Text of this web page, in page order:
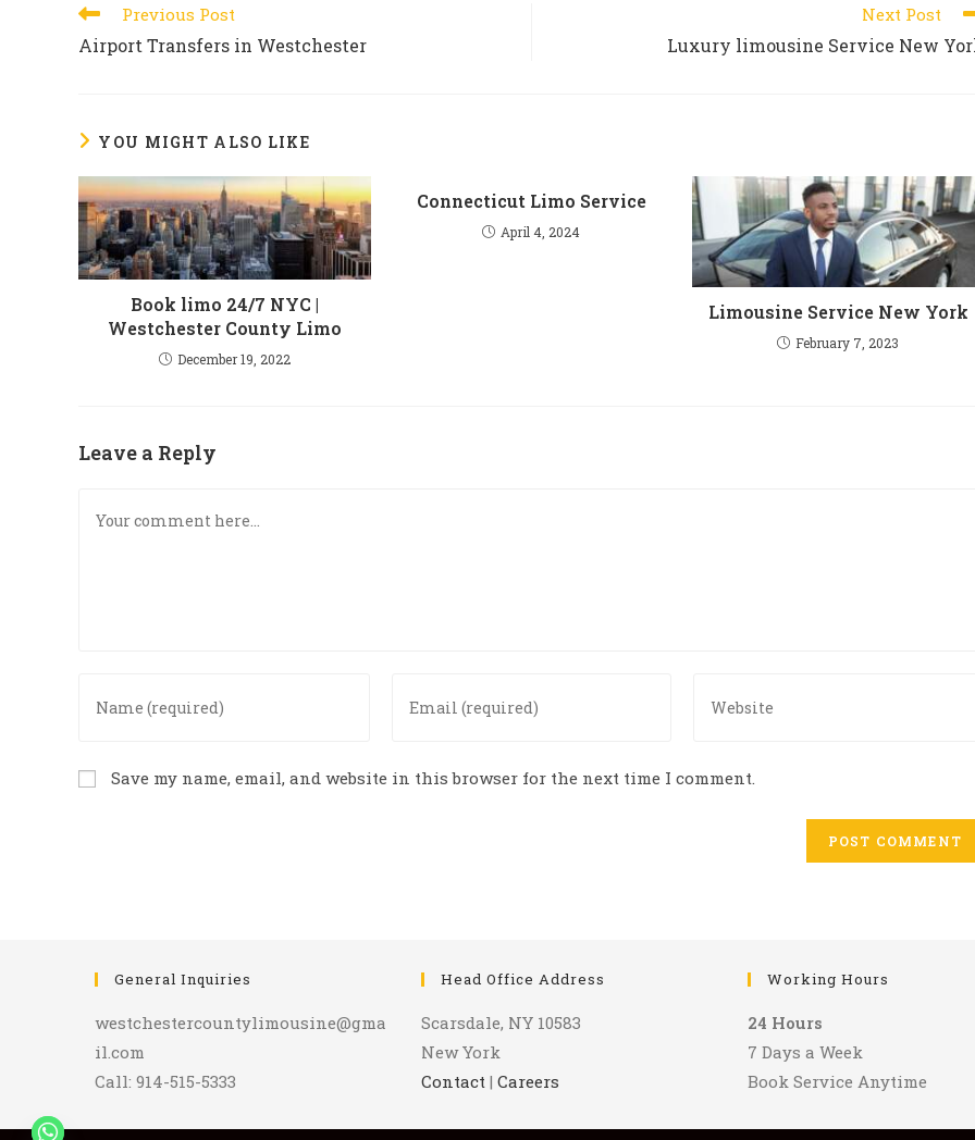
Read
more
articles
Previous Post
Airport Transfers in Westchester
Next Post
Luxury limousine Service New
YOU MIGHT ALSO LIKE
Book limo 24/7 NYC |
Westchester County Limo
December 19, 2022
Connecticut Limo Service
April 4, 2024
Limousine Service New York
February 7, 2023
Leave a Reply
your
or
username
your
address
your
Save my name, email, and website in this browser for the next time I comment.
General Inquiries
westchestercountylimousine@gma
il.com
Call: 914-515-5333
Head Office Address
Scarsdale, NY 10583
New York
Contact | Careers
Working Hours
24 Hours
7 Days a Week
Book Service Anytime